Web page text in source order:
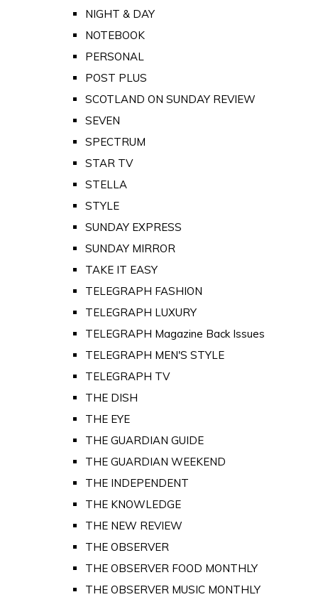
NIGHT & DAY
NOTEBOOK
PERSONAL
POST PLUS
SCOTLAND ON SUNDAY REVIEW
SEVEN
SPECTRUM
STAR TV
STELLA
STYLE
SUNDAY EXPRESS
SUNDAY MIRROR
TAKE IT EASY
TELEGRAPH FASHION
TELEGRAPH LUXURY
TELEGRAPH Magazine Back Issues
TELEGRAPH MEN'S STYLE
TELEGRAPH TV
THE DISH
THE EYE
THE GUARDIAN GUIDE
THE GUARDIAN WEEKEND
THE INDEPENDENT
THE KNOWLEDGE
THE NEW REVIEW
THE OBSERVER
THE OBSERVER FOOD MONTHLY
THE OBSERVER MUSIC MONTHLY